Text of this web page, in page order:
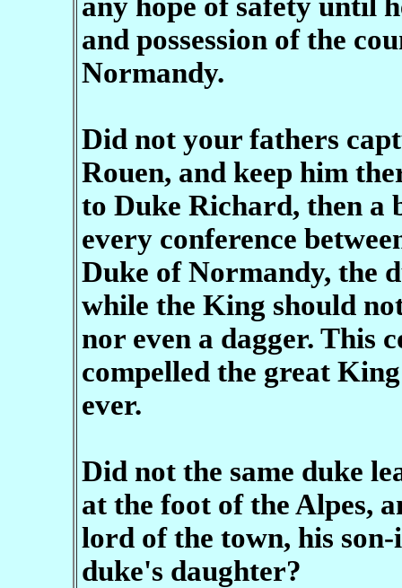
and possession of the
Normandy.
Did not your fathers
Rouen, and keep him
to Duke Richard, then a
every conference
Duke of Normandy, the
while the King should
nor even a dagger. This
compelled the great
ever.
Did not the same duke
at the foot of the Alpes,
lord of the town, his
duke's daughter?